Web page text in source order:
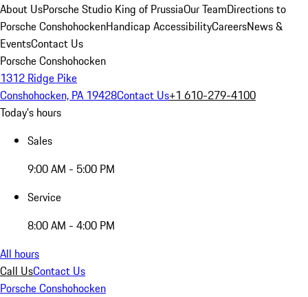
About UsPorsche Studio King of PrussiaOur TeamDirections to
Porsche ConshohockenHandicap AccessibilityCareersNews &
EventsContact Us
Porsche Conshohocken
1312 Ridge Pike
Conshohocken, PA 19428Contact Us+1 610-279-4100
Today's hours
Sales
9:00 AM - 5:00 PM
Service
8:00 AM - 4:00 PM
All hours
Call UsContact Us
Porsche Conshohocken